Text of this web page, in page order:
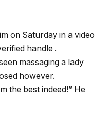
on Saturday in a video
handle .
massaging a lady
however.
the best indeed!” He